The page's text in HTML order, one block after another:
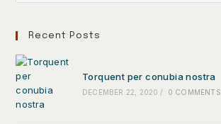
Recent Posts
Torquent per conubia nostra
DECEMBER 22, 2020 / 0 COMMENTS